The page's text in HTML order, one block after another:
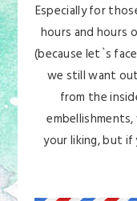
Especially for
hours and hours
(because let`s
we still want
from the
your liking, but